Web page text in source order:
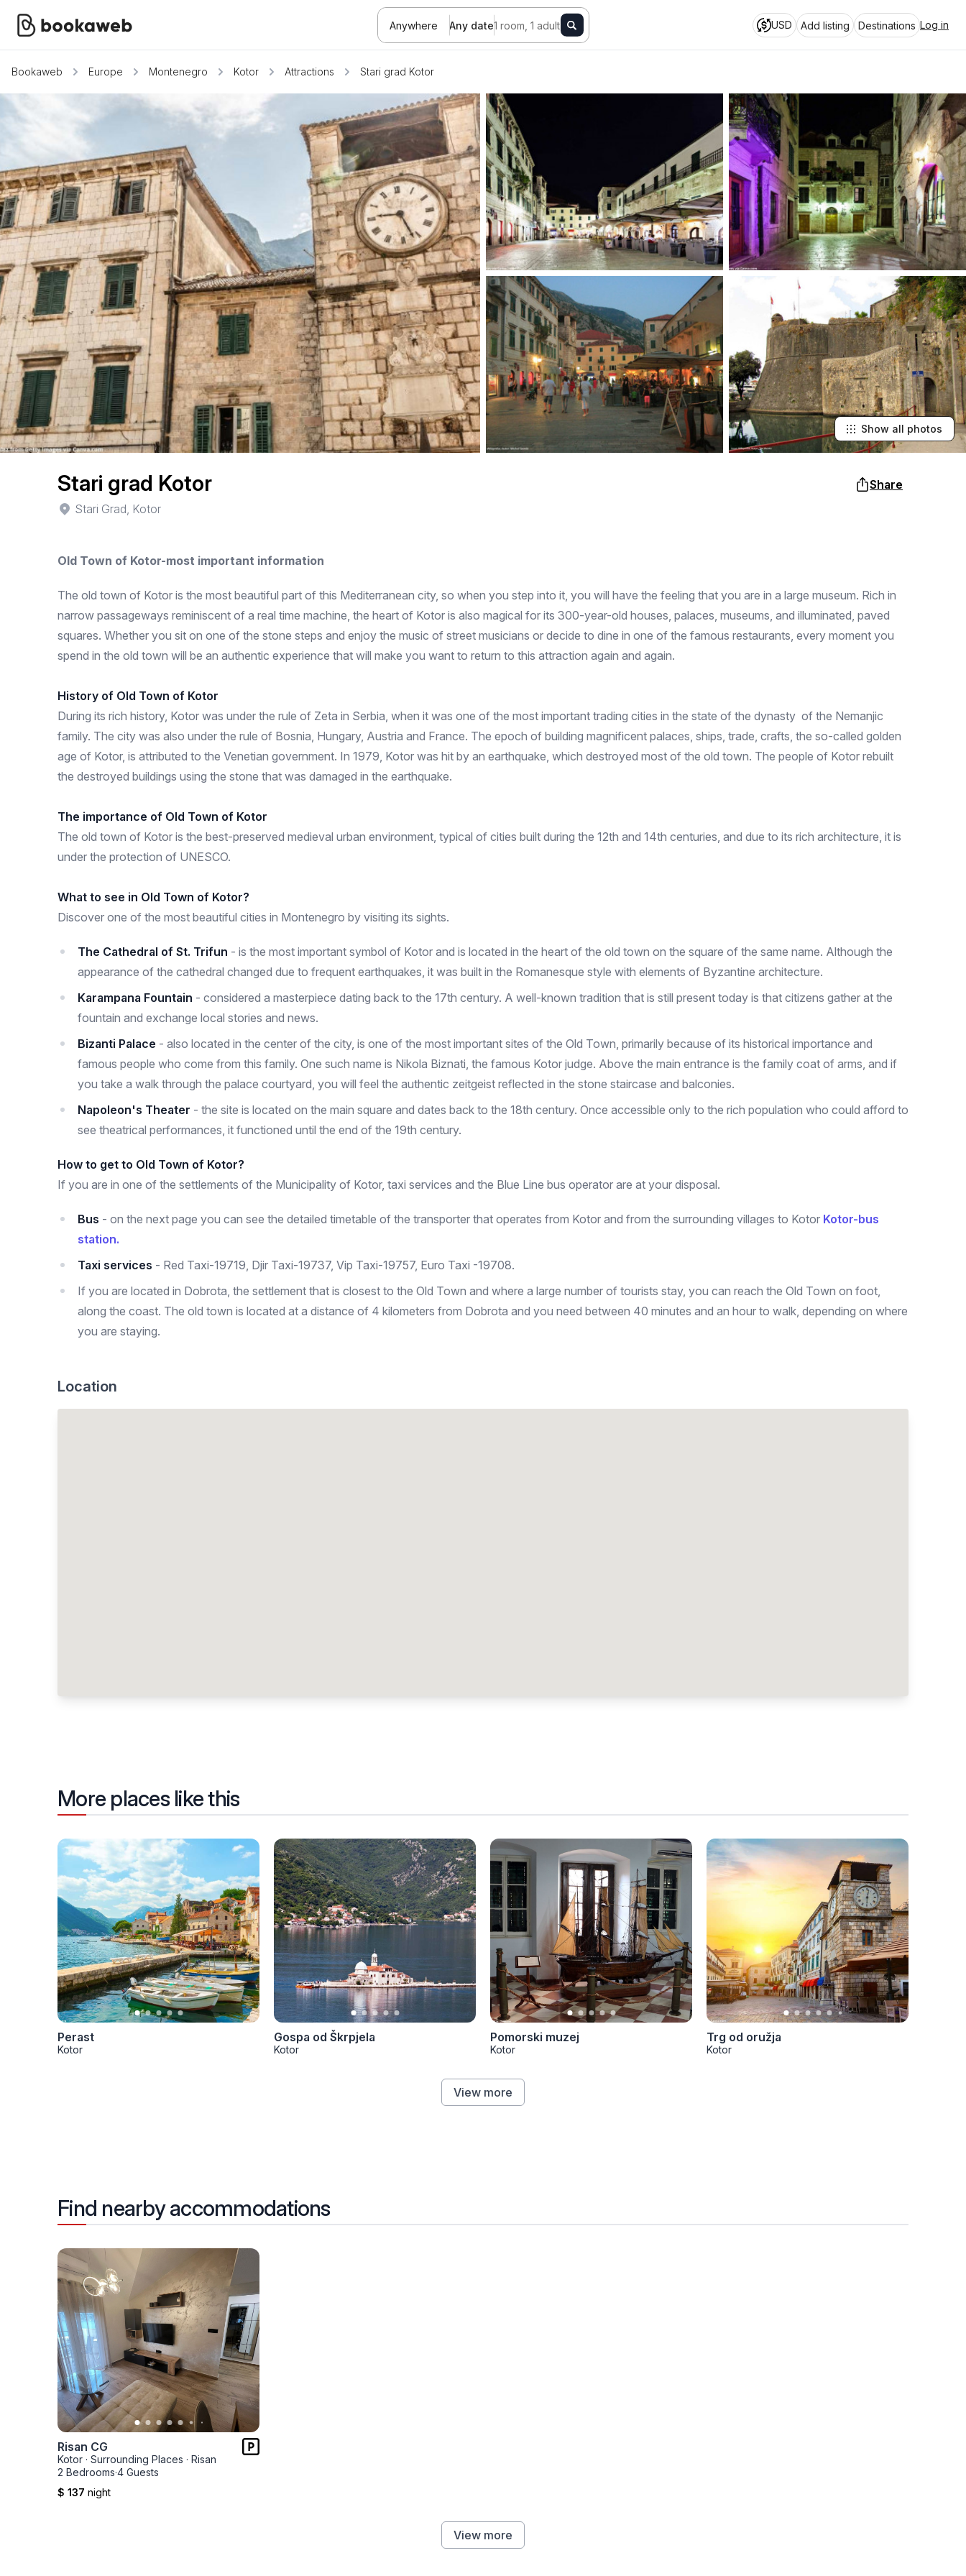
Anywhere Any date1 room, 1 adult USD Add listing Destinations Log in
Bookaweb Europe Montenegro Kotor Attractions Stari grad Kotor
Show all photos
Stari grad Kotor
Share
Stari Grad, Kotor
Old Town of Kotor-most important information
The old town of Kotor is the most beautiful part of this Mediterranean city, so when you step into it, you will have the feeling that you are in a large museum. Rich in
narrow passageways reminiscent of a real time machine, the heart of Kotor is also magical for its 300-year-old houses, palaces, museums, and illuminated, paved
squares. Whether you sit on one of the stone steps and enjoy the music of street musicians or decide to dine in one of the famous restaurants, every moment you
spend in the old town will be an authentic experience that will make you want to return to this attraction again and again.
History of Old Town of Kotor
During its rich history, Kotor was under the rule of Zeta in Serbia, when it was one of the most important trading cities in the state of the dynasty of the Nemanjic
family. The city was also under the rule of Bosnia, Hungary, Austria and France. The epoch of building magnificent palaces, ships, trade, crafts, the so-called golden
age of Kotor, is attributed to the Venetian government. In 1979, Kotor was hit by an earthquake, which destroyed most of the old town. The people of Kotor rebuilt
the destroyed buildings using the stone that was damaged in the earthquake.
The importance of Old Town of Kotor
The old town of Kotor is the best-preserved medieval urban environment, typical of cities built during the 12th and 14th centuries, and due to its rich architecture, it is
under the protection of UNESCO.
What to see in Old Town of Kotor?
Discover one of the most beautiful cities in Montenegro by visiting its sights.
The Cathedral of St. Trifun - is the most important symbol of Kotor and is located in the heart of the old town on the square of the same name. Although the
appearance of the cathedral changed due to frequent earthquakes, it was built in the Romanesque style with elements of Byzantine architecture.
Karampana Fountain - considered a masterpiece dating back to the 17th century. A well-known tradition that is still present today is that citizens gather at the
fountain and exchange local stories and news.
Bizanti Palace - also located in the center of the city, is one of the most important sites of the Old Town, primarily because of its historical importance and
famous people who come from this family. One such name is Nikola Biznati, the famous Kotor judge. Above the main entrance is the family coat of arms, and if
you take a walk through the palace courtyard, you will feel the authentic zeitgeist reflected in the stone staircase and balconies.
Napoleon's Theater - the site is located on the main square and dates back to the 18th century. Once accessible only to the rich population who could afford to
see theatrical performances, it functioned until the end of the 19th century.
How to get to Old Town of Kotor?
If you are in one of the settlements of the Municipality of Kotor, taxi services and the Blue Line bus operator are at your disposal.
Bus - on the next page you can see the detailed timetable of the transporter that operates from Kotor and from the surrounding villages to Kotor Kotor-bus
station.
Taxi services - Red Taxi-19719, Djir Taxi-19737, Vip Taxi-19757, Euro Taxi -19708.
If you are located in Dobrota, the settlement that is closest to the Old Town and where a large number of tourists stay, you can reach the Old Town on foot,
along the coast. The old town is located at a distance of 4 kilometers from Dobrota and you need between 40 minutes and an hour to walk, depending on where
you are staying.
Location
More places like this
Perast
Kotor
Gospa od Škrpjela
Kotor
Pomorski muzej
Kotor
Trg od oružja
Kotor
View more
Find nearby accommodations
Risan CG
Kotor · Surrounding Places · Risan
2 Bedrooms·4 Guests
$ 137 night
View more